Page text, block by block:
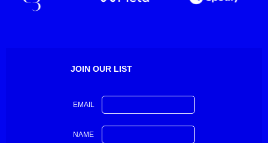
JOIN OUR LIST
EMAIL
NAME